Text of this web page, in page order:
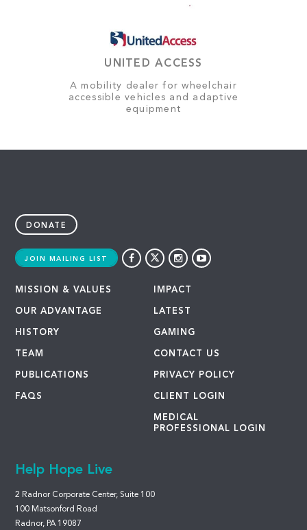
UNITED ACCESS
A mobility dealer for wheelchair
accessible vehicles and adaptive
equipment
DONATE
JOIN MAILING LIST
MISSION & VALUES
OUR ADVANTAGE
HISTORY
TEAM
PUBLICATIONS
FAQS
IMPACT
LATEST
GAMING
CONTACT US
PRIVACY POLICY
CLIENT LOGIN
MEDICAL
PROFESSIONAL LOGIN
Help Hope Live
2 Radnor Corporate Center, Suite 100
100 Matsonford Road
Radnor, PA 19087